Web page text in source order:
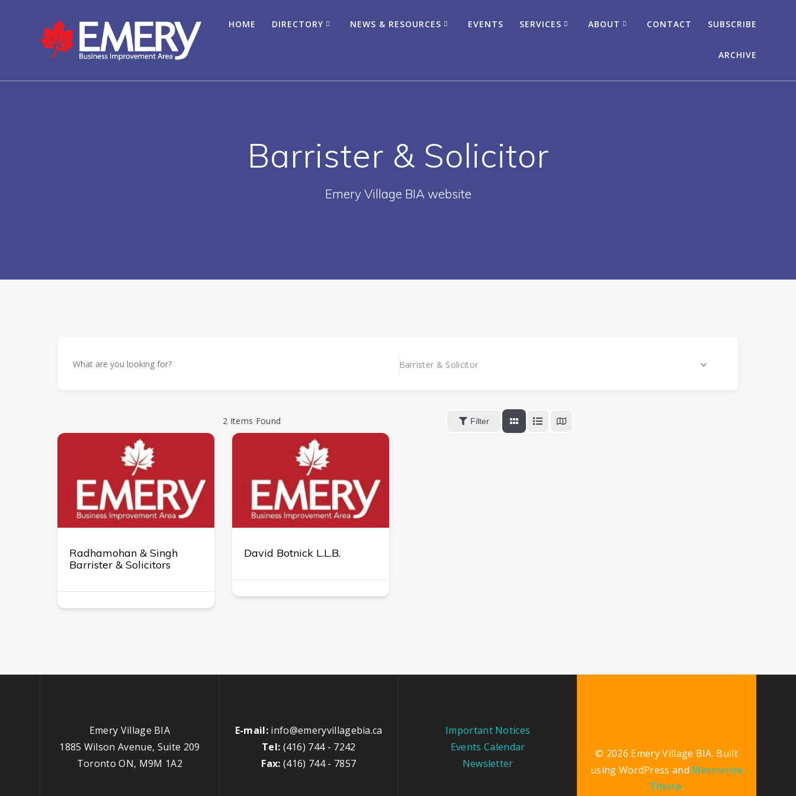
HOME DIRECTORY NEWS & RESOURCES EVENTS SERVICES ABOUT CONTACT SUBSCRIBE
ARCHIVE
Barrister & Solicitor
Emery Village BIA website
Barrister & Solicitor
2 Items Found Filter
Radhamohan & Singh
Barrister & Solicitors
David Botnick L.L.B.
Emery Village BIA
1885 Wilson Avenue, Suite 209
Toronto ON, M9M 1A2
E-mail: info@emeryvillagebia.ca
Tel: (416) 744 - 7242
Fax: (416) 744 - 7857
Important Notices
Events Calendar
Newsletter
© 2026 Emery Village BIA. Built
using WordPress and Mesmerize
Theme.